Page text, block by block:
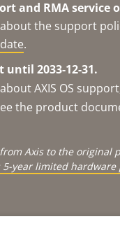
and RMA service
the support
.
until 2033-12-31.
AXIS OS
the product
Axis to the
5-year limited hardware